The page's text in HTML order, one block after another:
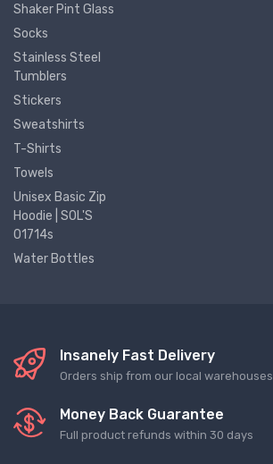
Shaker Pint Glass
Socks
Stainless Steel
Tumblers
Stickers
Sweatshirts
T-Shirts
Towels
Unisex Basic Zip
Hoodie | SOL'S
01714s
Water Bottles
Insanely Fast Delivery
Orders ship from our local warehouses
Money Back Guarantee
Full product refunds within 30 days